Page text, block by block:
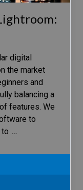
digital
the market
and
balancing a
features. We
to
…